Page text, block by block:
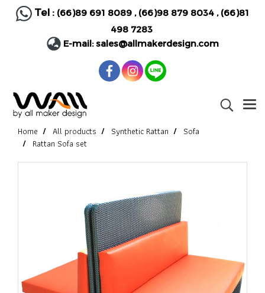
Tel : (66)89 691 8089, (66)98 879 8034, (66)81
498 7283
E-mail:sales@allmakerdesign.com
Home All products Synthetic Rattan
Sofa
Rattan Sofa set